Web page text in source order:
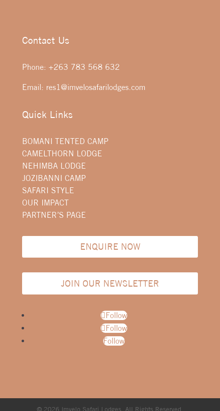
Contact Us
Phone: +263 783 568 632
Email: res1@imvelosafarilodges.com
Quick Links
BOMANI TENTED CAMP
CAMELTHORN LODGE
NEHIMBA LODGE
JOZIBANNI CAMP
SAFARI STYLE
OUR IMPACT
PARTNER’S PAGE
ENQUIRE NOW
JOIN OUR NEWSLETTER
Follow
Follow
Follow
© 2026 Imvelo Safari Lodges. All Rights Reserved.